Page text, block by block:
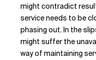
might contradict
service needs to be
phasing out. In the
might suffer the
way of maintaining